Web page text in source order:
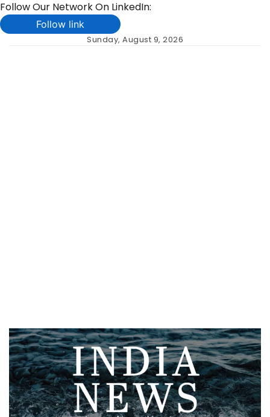
Follow Our Network On LinkedIn:
Follow link
Sunday, August 9, 2026